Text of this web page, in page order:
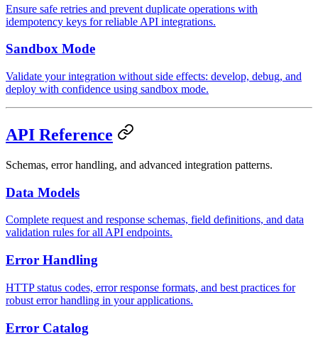
Ensure safe retries and prevent duplicate operations with
idempotency keys for reliable API integrations.
Sandbox Mode
Validate your integration without side effects: develop, debug, and
deploy with confidence using sandbox mode.
API Reference
Schemas, error handling, and advanced integration patterns.
Data Models
Complete request and response schemas, field definitions, and data
validation rules for all API endpoints.
Error Handling
HTTP status codes, error response formats, and best practices for
robust error handling in your applications.
Error Catalog